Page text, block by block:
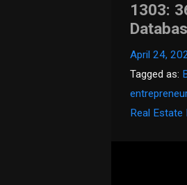
1303:
April 24,
Tagged as:
Real